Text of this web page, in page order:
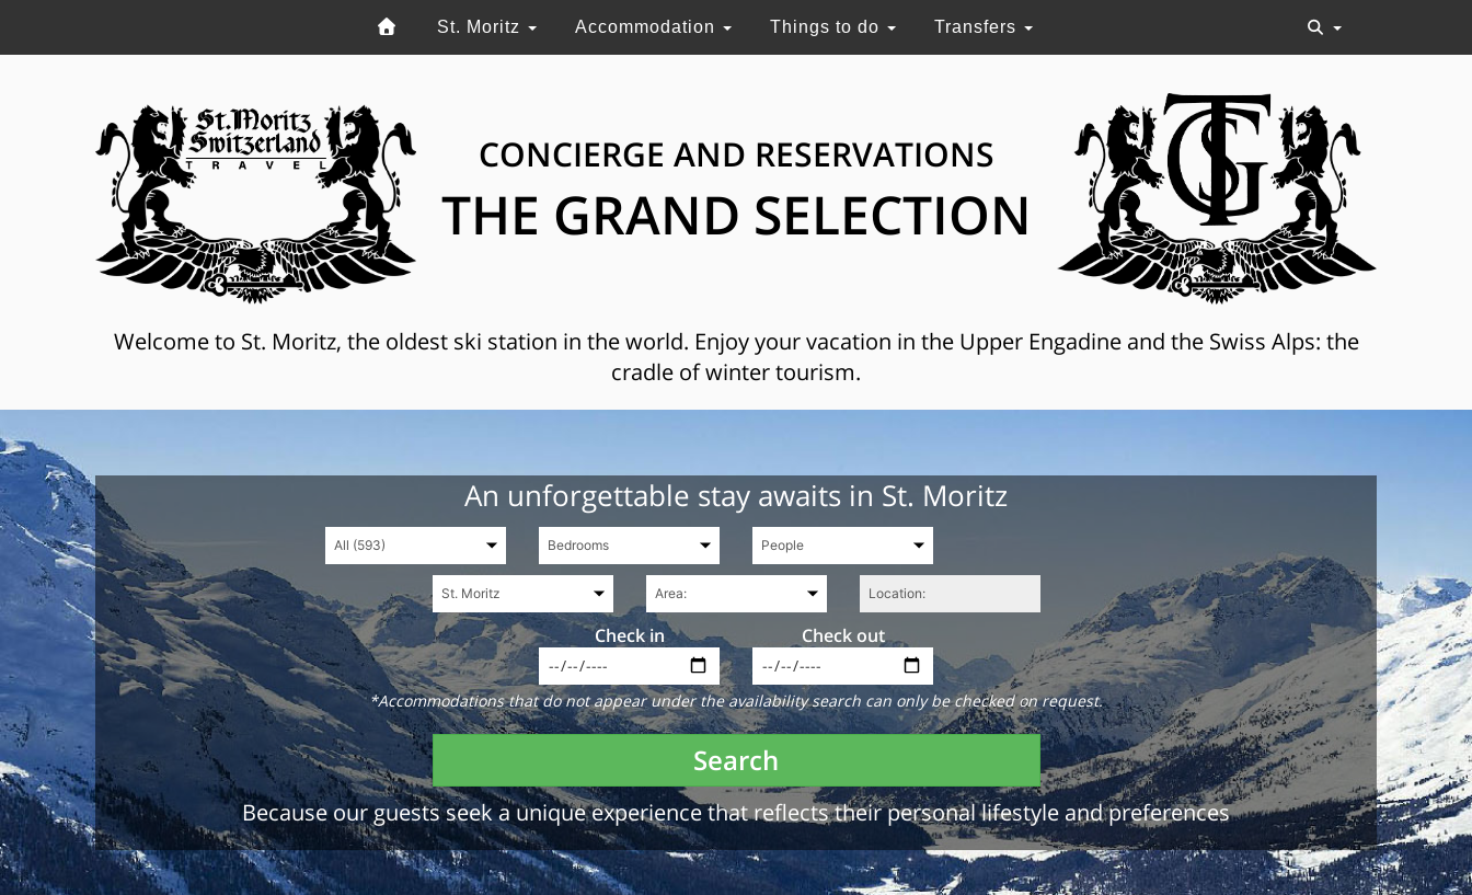
St. Moritz Accommodation Things to do Transfers
CONCIERGE AND RESERVATIONS
THE GRAND SELECTION
Welcome to St. Moritz, the oldest ski station in the world. Enjoy your vacation in the Upper Engadine and the Swiss Alps: the
cradle of winter tourism.
An unforgettable stay awaits in St. Moritz
Check in Check out
*Accommodations that do not appear under the availability search can only be checked on request.
Search
Because our guests seek a unique experience that reflects their personal lifestyle and preferences